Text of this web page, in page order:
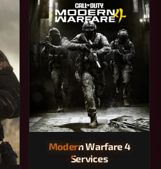
Modern Warfare 4
Services